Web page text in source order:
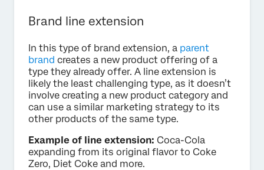
Brand line extension
In this type of brand extension, a parent
brand creates a new product offering of a
type they already offer. A line extension is
likely the least challenging type, as it doesn’t
involve creating a new product category and
can use a similar marketing strategy to its
other products of the same type.
Example of line extension: Coca-Cola
expanding from its original flavor to Coke
Zero, Diet Coke and more.